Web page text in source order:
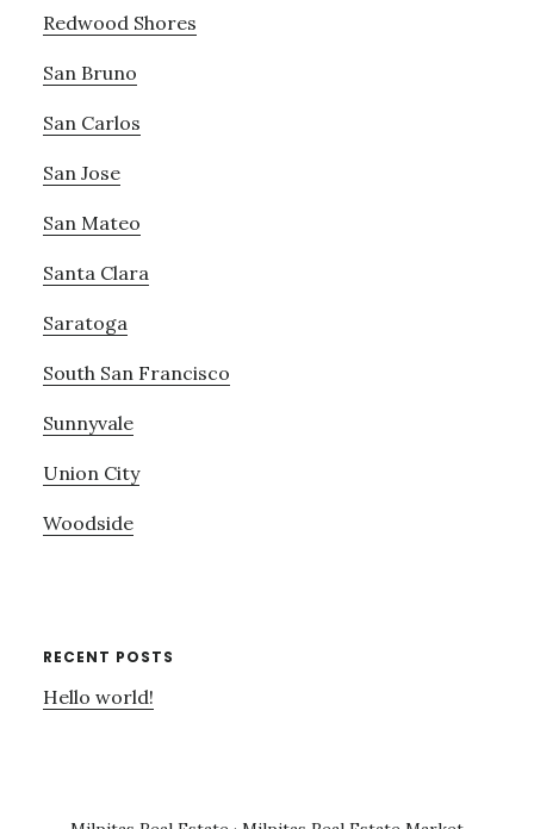
Redwood Shores
San Bruno
San Carlos
San Jose
San Mateo
Santa Clara
Saratoga
South San Francisco
Sunnyvale
Union City
Woodside
RECENT POSTS
Hello world!